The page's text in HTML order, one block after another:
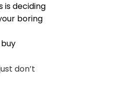
deciding
boring
don’t